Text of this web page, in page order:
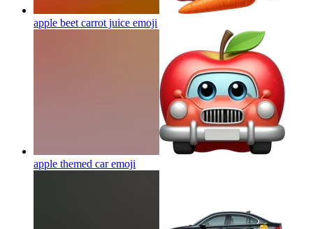
apple beet carrot juice emoji
apple themed caremoji